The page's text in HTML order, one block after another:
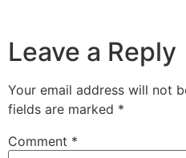
Leave a Reply
Your email address will not
fields are marked *
Comment *